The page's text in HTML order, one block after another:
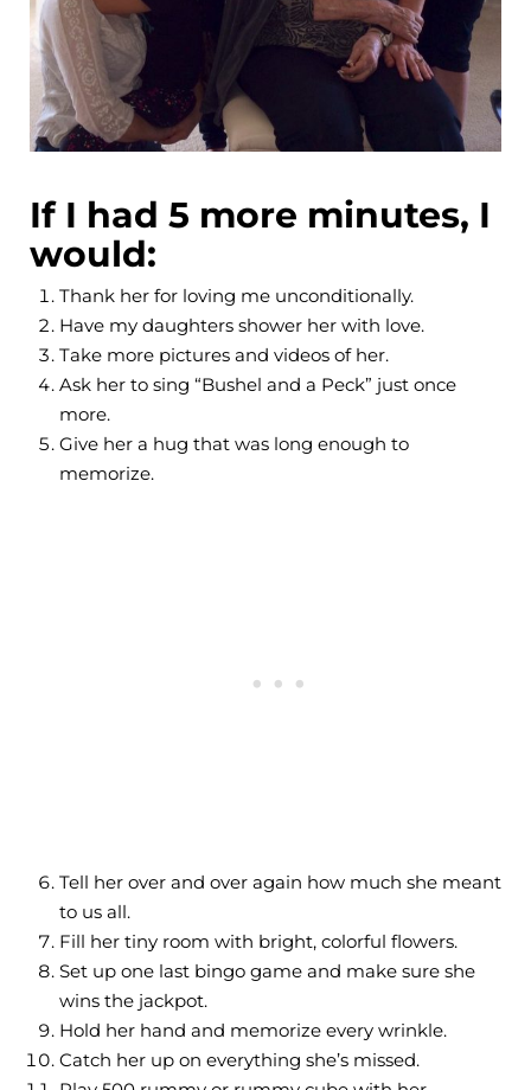
If I had 5 more minutes, I
would:
Thank her for loving me unconditionally.
Have my daughters shower her with love.
Take more pictures and videos of her.
Ask her to sing “Bushel and a Peck” just once
more.
Give her a hug that was long enough to
memorize.
Tell her over and over again how much she meant
to us all.
Fill her tiny room with bright, colorful flowers.
Set up one last bingo game and make sure she
wins the jackpot.
Hold her hand and memorize every wrinkle.
Catch her up on everything she’s missed.